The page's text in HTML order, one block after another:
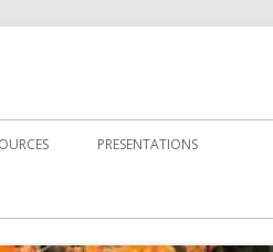
PRESENTATIONS